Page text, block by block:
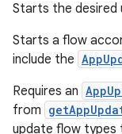
Starts the desired
Starts a flow
include the
Requires an
from
update flow types